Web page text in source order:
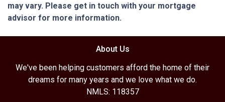
may vary. Please get in touch with your mortgage
advisor for more information.
About Us
We've been helping customers afford the home of their
dreams for many years and we love what we do.
NMLS: 118357